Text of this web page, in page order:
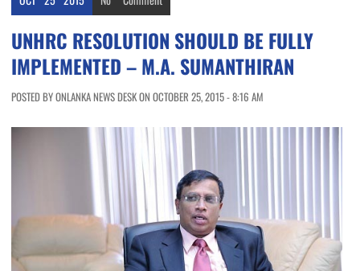
UNHRC RESOLUTION SHOULD BE FULLY
IMPLEMENTED – M.A. SUMANTHIRAN
POSTED BY ONLANKA NEWS DESK ON OCTOBER 25, 2015 - 8:16 AM